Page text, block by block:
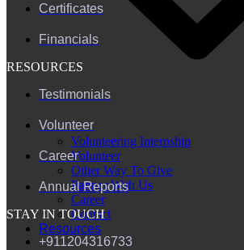
Volunteering Internship
Volunteer
Other Way To Give
Partner With Us
Career
Contact
Resources
Certificates
Financials
RESOURCES
Testimonials
Volunteer
Career
Annual Reports
STAY IN TOUCH
+911204316733